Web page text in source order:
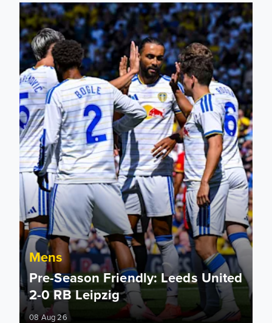
Pre-Season Friendly: Leeds United 2-0 RB Leipzig
Mens
Pre-Season Friendly: Leeds United
2-0 RB Leipzig
08 Aug 26